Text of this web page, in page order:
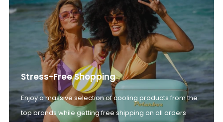
Stress-Free Shopping
Enjoy a massive selection of cooling products from the
top brands while getting free shipping on all orders